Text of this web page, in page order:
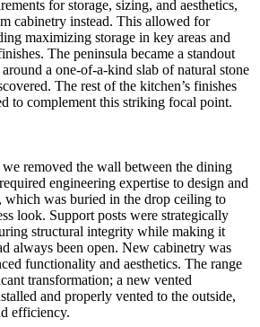
for storage, sizing, and aesthetics,
cabinetry instead. This allowed for
maximizing storage in key areas and
The peninsula became a standout
a one-of-a-kind slab of natural stone
The rest of the kitchen’s finishes
to complement this striking focal point.
removed the wall between the dining
engineering expertise to design and
which was buried in the drop ceiling to
look. Support posts were strategically
structural integrity while making it
always been open. New cabinetry was
functionality and aesthetics. The range
transformation; a new vented
and properly vented to the outside,
efficiency.